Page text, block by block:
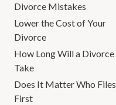
Divorce Mistakes
Lower the Cost of Your
Divorce
How Long Will a Divorce
Take
Does It Matter Who Files
First